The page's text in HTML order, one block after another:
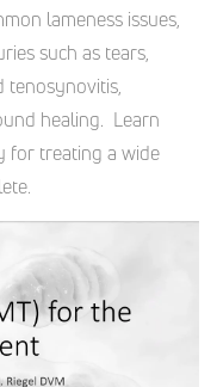
lameness issues,
such as tears,
tenosynovitis,
healing. Learn
for treating a wide